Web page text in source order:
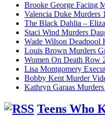
Brooke George Facing
Valencia Duke Murders
The Black Dahlia –
Staci Wind Murders
Wade Wilson Deadpool
Louis Brown Murders
Women On Death Row
Lisa Montgomery
Bobby Kent Murder
Kathryn Garaas
Teens Who